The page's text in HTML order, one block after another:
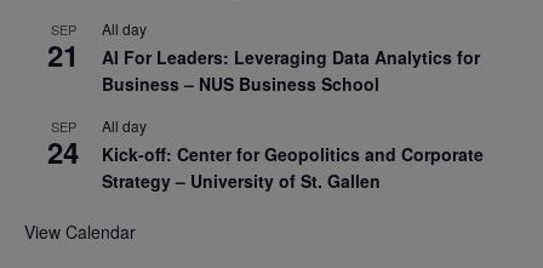
SEP
21
All day
AI For Leaders: Leveraging Data Analytics for
Business – NUS Business School
SEP
24
All day
Kick-off: Center for Geopolitics and Corporate
Strategy – University of St. Gallen
View Calendar